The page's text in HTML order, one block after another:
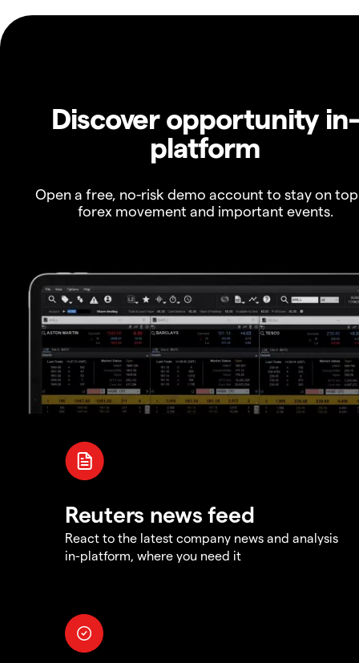
Discover opportunity in-
platform
Open a free, no-risk demo account to stay on
forex movement and important events.
Reuters news feed
React to the latest company news and analysis
in-platform, where you need it